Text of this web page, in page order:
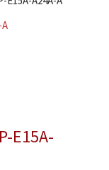
E15A-